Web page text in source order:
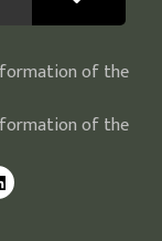
of the
of the